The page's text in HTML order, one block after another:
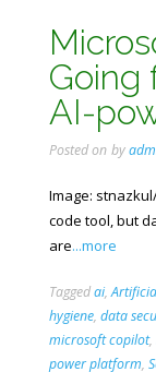
Going
AI-
Posted on by
Image:
code tool, but
are...more
Taggedai,
hygiene, data
microsoft copilot,
power platform,